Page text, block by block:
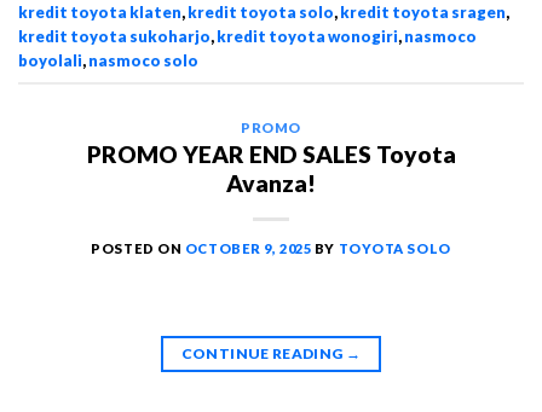
kredit toyota klaten,kredit toyota solo,kredit toyota sragen,
kredit toyota sukoharjo,kredit toyota wonogiri,nasmoco
boyolali,nasmoco solo
PROMO
PROMO YEAR END SALES Toyota
Avanza!
POSTED ON OCTOBER 9, 2025 BY TOYOTA SOLO
CONTINUE READING →